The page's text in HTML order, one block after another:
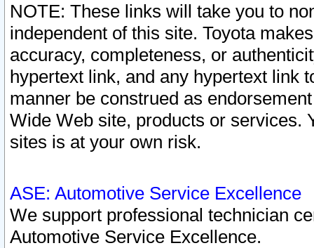
NOTE: These links will take you to
independent of this site. Toyota
accuracy, completeness, or
hypertext link, and any hypertext link
manner be construed as
Wide Web site, products or services.
sites is at your own risk.
ASE: Automotive Service Excellence
We support professional technician
Automotive Service Excellence.